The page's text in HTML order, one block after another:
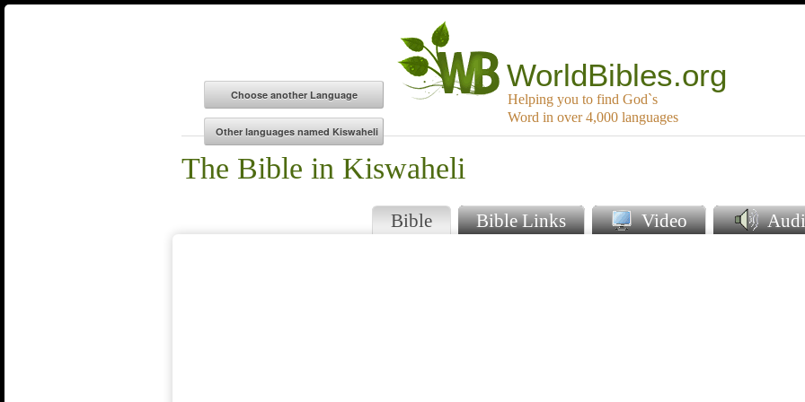
WorldBibles.org
Helping you to find God`s
Word in over 4,000 languages
The Bible in Kiswaheli
Bible Bible Links Video